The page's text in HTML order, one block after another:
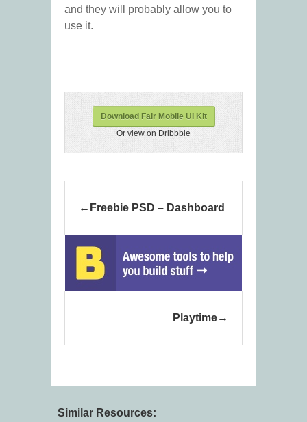
and they will probably allow you to
use it.
Download Fair Mobile UI Kit
Or view on Dribbble
Freebie PSD – Dashboard
Playtime
Similar Resources: